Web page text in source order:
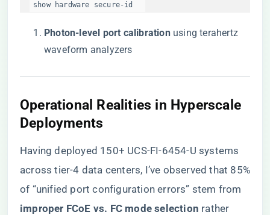
show hardware secure-id
​Photon-level port calibration​​ using terahertz
waveform analyzers
​Operational Realities in Hyperscale
Deployments​
Having deployed 150+ UCS-FI-6454-U systems
across tier-4 data centers, I’ve observed that 85%
of “unified port configuration errors” stem from ​
improper FCoE vs. FC mode selection​ ​ rather